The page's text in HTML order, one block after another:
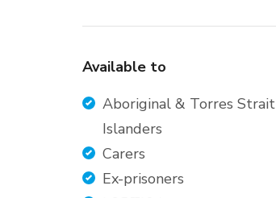
Available to
Aboriginal & Torres Strait
Islanders
Carers
Ex-prisoners